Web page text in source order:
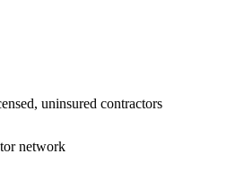
uninsured contractors
network